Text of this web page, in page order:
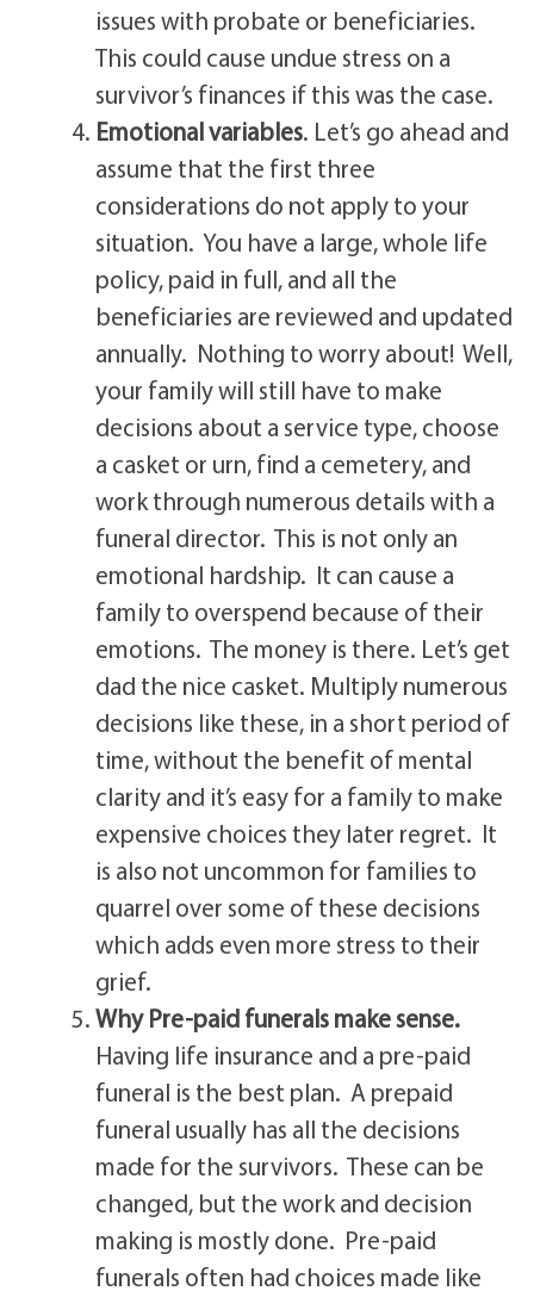
issues with probate or beneficiaries.
This could cause undue stress on a
survivor’s finances if this was the case.
Emotional variables. Let’s go ahead and
assume that the first three
considerations do not apply to your
situation. You have a large, whole life
policy, paid in full, and all the
beneficiaries are reviewed and updated
annually. Nothing to worry about! Well,
your family will still have to make
decisions about a service type, choose
a casket or urn, find a cemetery, and
work through numerous details with a
funeral director. This is not only an
emotional hardship. It can cause a
family to overspend because of their
emotions. The money is there. Let’s get
dad the nice casket. Multiply numerous
decisions like these, in a short period of
time, without the benefit of mental
clarity and it’s easy for a family to make
expensive choices they later regret. It
is also not uncommon for families to
quarrel over some of these decisions
which adds even more stress to their
grief.
Why Pre-paid funerals make sense.
Having life insurance and a pre-paid
funeral is the best plan. A prepaid
funeral usually has all the decisions
made for the survivors. These can be
changed, but the work and decision
making is mostly done. Pre-paid
funerals often had choices made like